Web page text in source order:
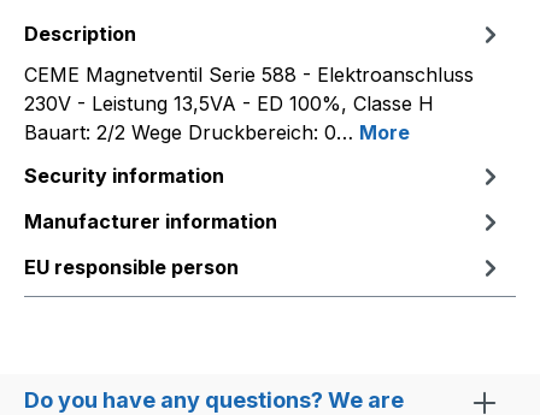
Description
CEME Magnetventil Serie 588 - Elektroanschluss
230V - Leistung 13,5VA - ED 100%, Classe H
Bauart: 2/2 Wege Druckbereich: 0… More
Security information
Manufacturer information
EU responsible person
Do you have any questions? We are